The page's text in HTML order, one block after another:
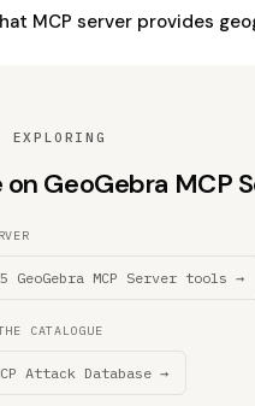
MCP server provides
EXPLORING
on GeoGebra MCP
GeoGebra MCP Server tools →
CATALOGUE
Attack Database →